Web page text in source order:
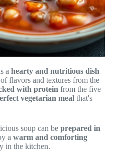
a hearty and nutritious dish
flavors and textures from the
with protein from the five
vegetarian meal that's
soup can be prepared in
a warm and comforting
in the kitchen.